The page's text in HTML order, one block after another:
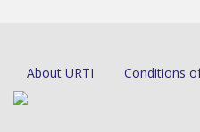
About URTI Conditions